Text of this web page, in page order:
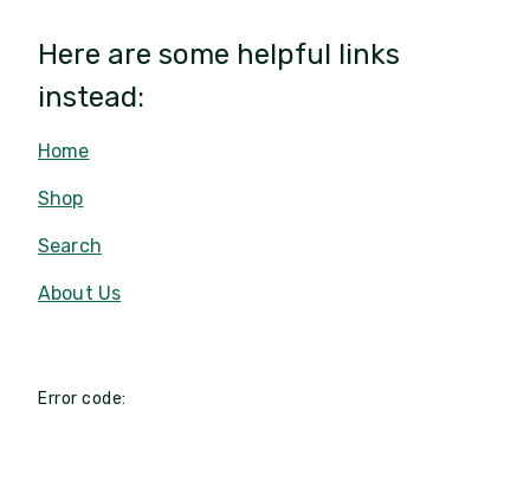
Here are some helpful links
instead:
Home
Shop
Search
About Us
Error code: